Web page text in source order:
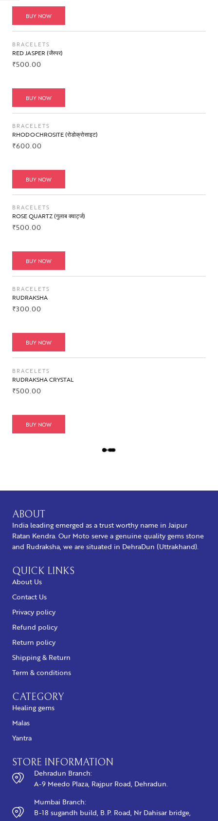
BUY NOW
BRACELETS
RED JASPER (जैस्पर)
₹500.00
BUY NOW
BRACELETS
RHODOCHROSITE (रोडोक्रोसाइट)
₹600.00
BUY NOW
BRACELETS
ROSE QUARTZ (गुलाब क्वार्ट्ज)
₹500.00
BUY NOW
BRACELETS
RUDRAKSHA
₹300.00
BUY NOW
BRACELETS
RUDRAKSHA CRYSTAL
₹500.00
BUY NOW
L
M
ABOUT
India leading emerged as a trust worthy name in Jaipur
Ratan Kendra. Our Moto serve a genuine quality gems stone
and Rudraksha, we are situated in DehraDun (Uttrakhand).
QUICK LINKS
About Us
Contact Us
Privacy policy
Refund policy
Return policy
Shipping & Return
Term & conditions
CATEGORY
Healing gems
Malas
Yantra
STORE INFORMATION
Dehradun Branch:
A-9 Meedo Plaza, Rajpur Road, Dehradun.
Mumbai Branch:
B-18 sugandh build, B.P. Road, Nr Dahisar bridge,